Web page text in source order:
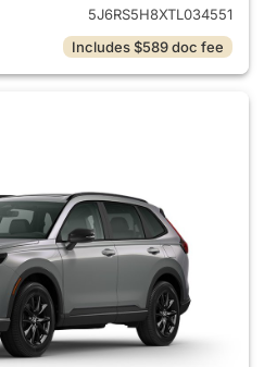
5J6RS5H8XTL034551
Includes $589 doc fee